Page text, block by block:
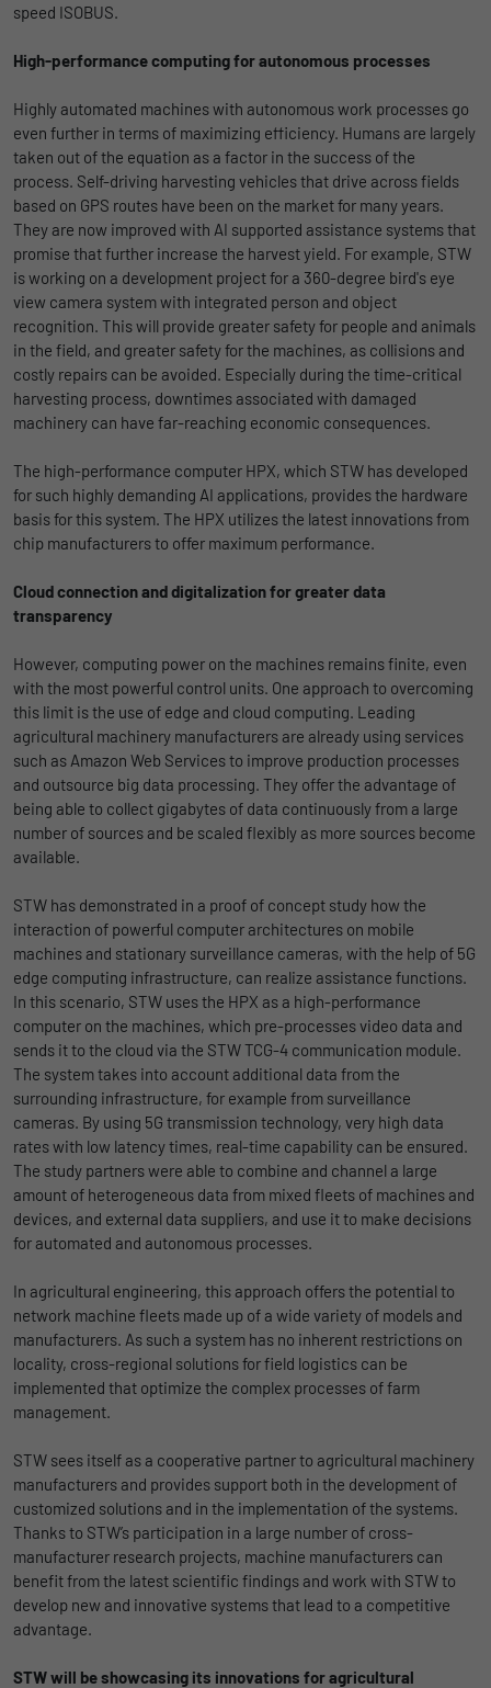
speed ISOBUS.
High-performance computing for autonomous processes
Highly automated machines with autonomous work processes go
even further in terms of maximizing efficiency. Humans are largely
taken out of the equation as a factor in the success of the
process. Self-driving harvesting vehicles that drive across fields
based on GPS routes have been on the market for many years.
They are now improved with AI supported assistance systems that
promise that further increase the harvest yield. For example, STW
is working on a development project for a 360-degree bird's eye
view camera system with integrated person and object
recognition. This will provide greater safety for people and animals
in the field, and greater safety for the machines, as collisions and
costly repairs can be avoided. Especially during the time-critical
harvesting process, downtimes associated with damaged
machinery can have far-reaching economic consequences.
The high-performance computer HPX, which STW has developed
for such highly demanding AI applications, provides the hardware
basis for this system. The HPX utilizes the latest innovations from
chip manufacturers to offer maximum performance.
Cloud connection and digitalization for greater data
transparency
However, computing power on the machines remains finite, even
with the most powerful control units. One approach to overcoming
this limit is the use of edge and cloud computing. Leading
agricultural machinery manufacturers are already using services
such as Amazon Web Services to improve production processes
and outsource big data processing. They offer the advantage of
being able to collect gigabytes of data continuously from a large
number of sources and be scaled flexibly as more sources become
available.
STW has demonstrated in a proof of concept study how the
interaction of powerful computer architectures on mobile
machines and stationary surveillance cameras, with the help of 5G
edge computing infrastructure, can realize assistance functions.
In this scenario, STW uses the HPX as a high-performance
computer on the machines, which pre-processes video data and
sends it to the cloud via the STW TCG-4 communication module.
The system takes into account additional data from the
surrounding infrastructure, for example from surveillance
cameras. By using 5G transmission technology, very high data
rates with low latency times, real-time capability can be ensured.
The study partners were able to combine and channel a large
amount of heterogeneous data from mixed fleets of machines and
devices, and external data suppliers, and use it to make decisions
for automated and autonomous processes.
In agricultural engineering, this approach offers the potential to
network machine fleets made up of a wide variety of models and
manufacturers. As such a system has no inherent restrictions on
locality, cross-regional solutions for field logistics can be
implemented that optimize the complex processes of farm
management.
STW sees itself as a cooperative partner to agricultural machinery
manufacturers and provides support both in the development of
customized solutions and in the implementation of the systems.
Thanks to STW’s participation in a large number of cross-
manufacturer research projects, machine manufacturers can
benefit from the latest scientific findings and work with STW to
develop new and innovative systems that lead to a competitive
advantage.
STW will be showcasing its innovations for agricultural
Purpose
eindeutige Sitzungs-ID zu speichern, mit
werden, wie die Benutzer die Website